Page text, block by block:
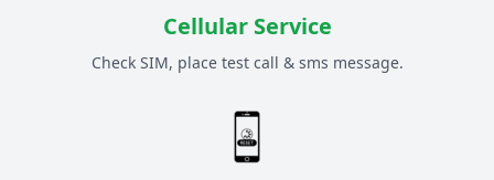
Cellular Service
Check SIM, place test call & sms message.